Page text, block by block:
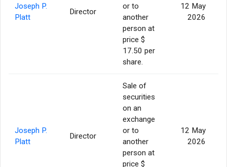
Joseph P.
Platt
Director
or to
another
person at
price $
17.50 per
share.
12 May
2026
Joseph P.
Platt
Director
Sale of
securities
on an
exchange
or to
another
person at
price $
12 May
2026